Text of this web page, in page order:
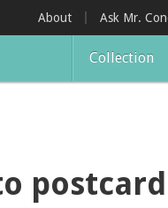
About Ask Mr.
Collection
postcard